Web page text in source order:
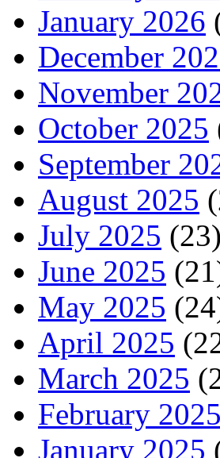
January 2026
December
November
October 2025
September
August 2025
July 2025 (23)
June 2025
May 2025
April 2025
March 2025
February 2025
January 2025